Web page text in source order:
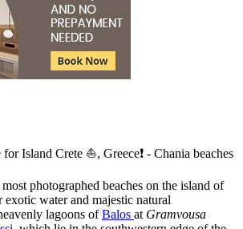
Island Crete ⛵, Greece❗ - Chania beaches
photographed beaches on the island of
water and majestic natural
lagoons ofBalos at Gramvousa